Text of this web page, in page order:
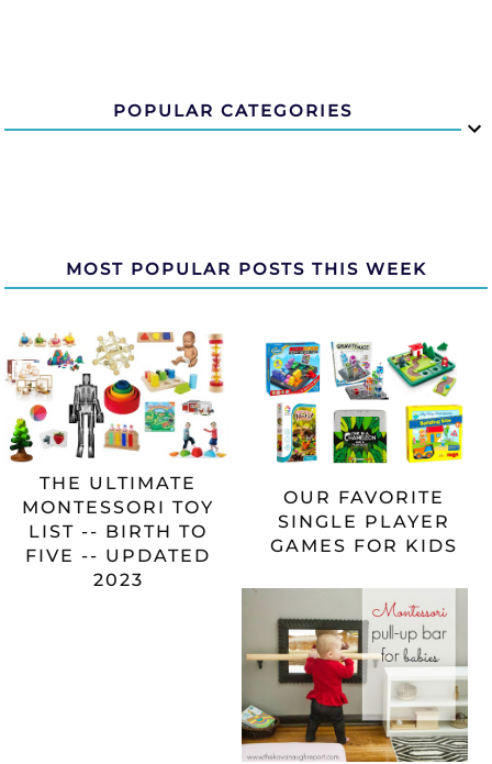
POPULAR CATEGORIES
MOST POPULAR POSTS THIS WEEK
THE ULTIMATE
MONTESSORI TOY
LIST -- BIRTH TO
FIVE -- UPDATED
2023
OUR FAVORITE
SINGLE PLAYER
GAMES FOR KIDS